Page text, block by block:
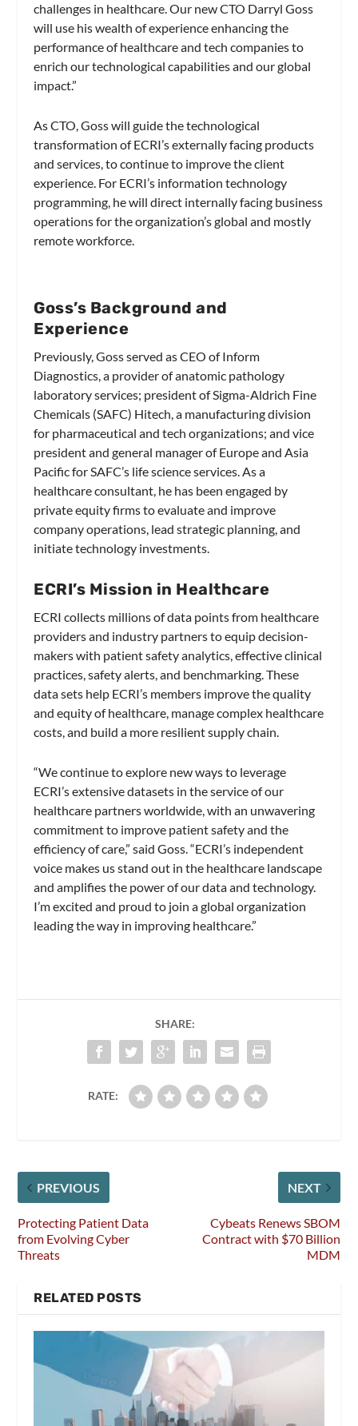
challenges in healthcare. Our new CTO Darryl Goss
will use his wealth of experience enhancing the
performance of healthcare and tech companies to
enrich our technological capabilities and our global
impact.”
As CTO, Goss will guide the technological
transformation of ECRI’s externally facing products
and services, to continue to improve the client
experience. For ECRI’s information technology
programming, he will direct internally facing business
operations for the organization’s global and mostly
remote workforce.
Goss’s Background and
Experience
Previously, Goss served as CEO of Inform
Diagnostics, a provider of anatomic pathology
laboratory services; president of Sigma-Aldrich Fine
Chemicals (SAFC) Hitech, a manufacturing division
for pharmaceutical and tech organizations; and vice
president and general manager of Europe and Asia
Pacific for SAFC’s life science services. As a
healthcare consultant, he has been engaged by
private equity firms to evaluate and improve
company operations, lead strategic planning, and
initiate technology investments.
ECRI’s Mission in Healthcare
ECRI collects millions of data points from healthcare
providers and industry partners to equip decision-
makers with patient safety analytics, effective clinical
practices, safety alerts, and benchmarking. These
data sets help ECRI’s members improve the quality
and equity of healthcare, manage complex healthcare
costs, and build a more resilient supply chain.
“We continue to explore new ways to leverage
ECRI’s extensive datasets in the service of our
healthcare partners worldwide, with an unwavering
commitment to improve patient safety and the
efficiency of care,” said Goss. “ECRI’s independent
voice makes us stand out in the healthcare landscape
and amplifies the power of our data and technology.
I’m excited and proud to join a global organization
leading the way in improving healthcare.”
SHARE:
RATE:
PREVIOUS
Protecting Patient Data
from Evolving Cyber
Threats
NEXT
Cybeats Renews SBOM
Contract with $70 Billion
MDM
RELATED POSTS